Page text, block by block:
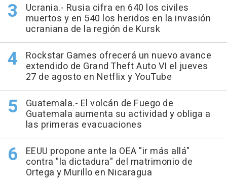
Ucrania.- Rusia cifra en 640 los civiles
muertos y en 540 los heridos en la invasión
ucraniana de la región de Kursk
Rockstar Games ofrecerá un nuevo avance
extendido de Grand Theft Auto VI el jueves
27 de agosto en Netflix y YouTube
Guatemala.- El volcán de Fuego de
Guatemala aumenta su actividad y obliga a
las primeras evacuaciones
EEUU propone ante la OEA "ir más allá"
contra "la dictadura" del matrimonio de
Ortega y Murillo en Nicaragua